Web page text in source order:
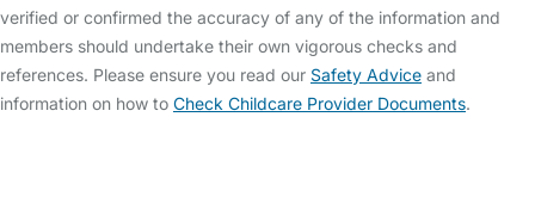
verified or confirmed the accuracy of any of the information and
members should undertake their own vigorous checks and
references. Please ensure you read our Safety Advice and
information on how to Check Childcare Provider Documents.